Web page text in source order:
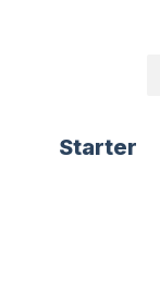
Starter